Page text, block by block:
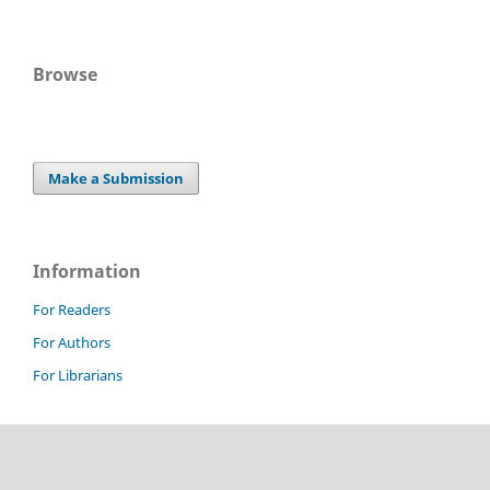
Browse
Make a Submission
Information
For Readers
For Authors
For Librarians